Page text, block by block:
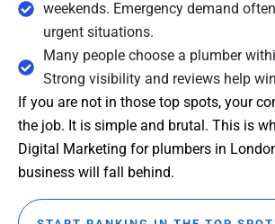
weekends. Emergency demand
urgent situations.
Many people choose a plumber
Strong visibility and reviews help
If you are not in those top spots, your
the job. It is simple and brutal. This is
Digital Marketing for plumbers in
business will fall behind.